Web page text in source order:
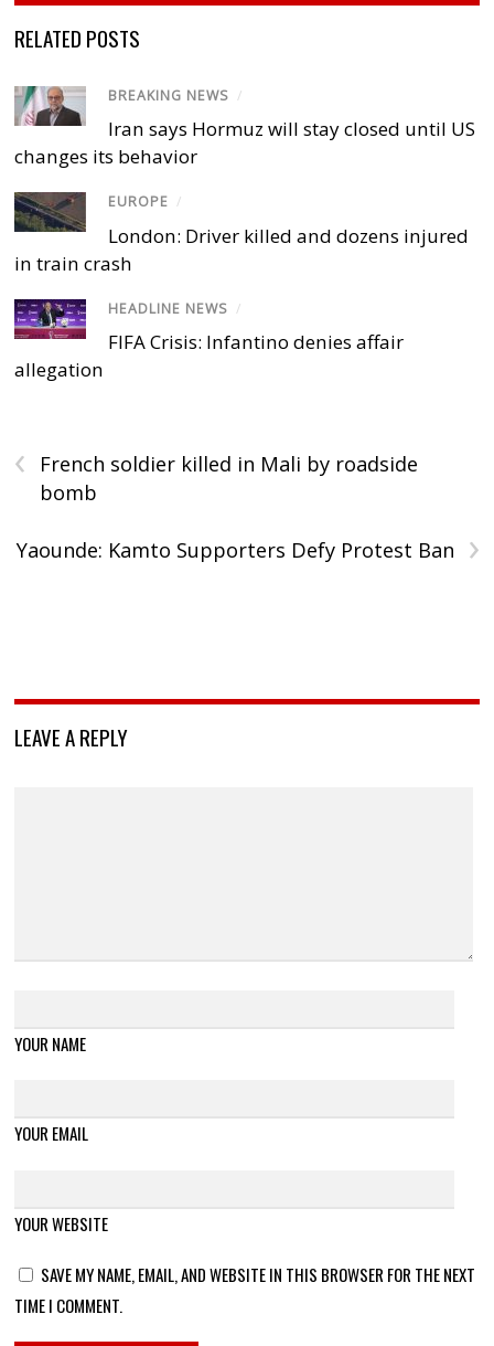
RELATED POSTS
BREAKING NEWS /
Iran says Hormuz will stay closed until US
changes its behavior
EUROPE /
London: Driver killed and dozens injured
in train crash
HEADLINE NEWS /
FIFA Crisis: Infantino denies affair
allegation
‹
French soldier killed in Mali by roadside
bomb
›
Yaounde: Kamto Supporters Defy Protest Ban
LEAVE A REPLY
YOUR NAME
YOUR EMAIL
YOUR WEBSITE
SAVE MY NAME, EMAIL, AND WEBSITE IN THIS BROWSER FOR THE NEXT
TIME I COMMENT.